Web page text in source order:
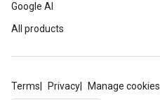
Google AI
All products
Terms Privacy Manage cookies